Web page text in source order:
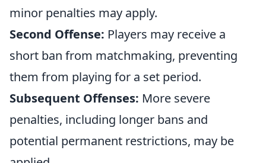
minor penalties may apply.
Second Offense: Players may receive a
short ban from matchmaking, preventing
them from playing for a set period.
Subsequent Offenses: More severe
penalties, including longer bans and
potential permanent restrictions, may be